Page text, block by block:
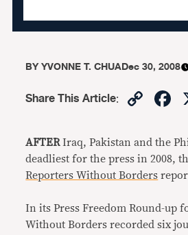
BYYVONNE T. CHUADec 30, 2008
Share This Article:
AFTERIraq, Pakistan and the
deadliest for the press in 2008,
Reporters Without Borders
In its Press Freedom Round-up
Without Borders recorded six